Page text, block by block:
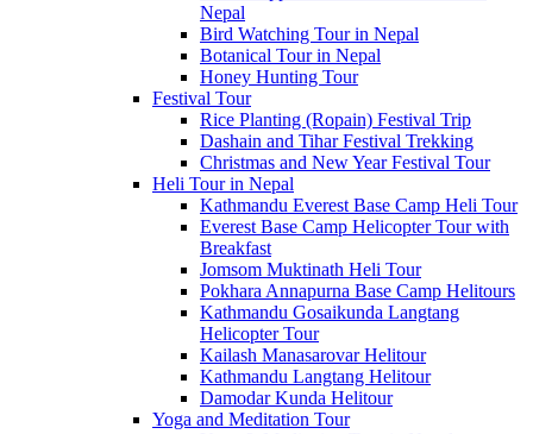
Nepal
Bird Watching Tour in Nepal
Botanical Tour in Nepal
Honey Hunting Tour
Festival Tour
Rice Planting (Ropain) Festival Trip
Dashain and Tihar Festival Trekking
Christmas and New Year Festival Tour
Heli Tour in Nepal
Kathmandu Everest Base Camp Heli Tour
Everest Base Camp Helicopter Tour with
Breakfast
Jomsom Muktinath Heli Tour
Pokhara Annapurna Base Camp Helitours
Kathmandu Gosaikunda Langtang
Helicopter Tour
Kailash Manasarovar Helitour
Kathmandu Langtang Helitour
Damodar Kunda Helitour
Yoga and Meditation Tour